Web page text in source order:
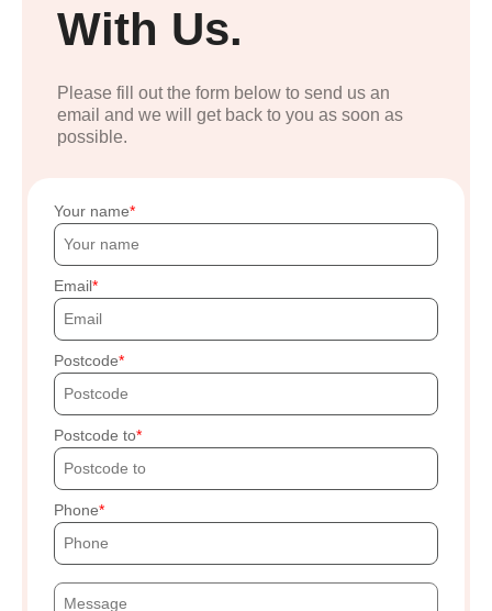
With Us.
Please fill out the form below to send us an
email and we will get back to you as soon as
possible.
Your name
Email
Postcode
Postcode to
Phone